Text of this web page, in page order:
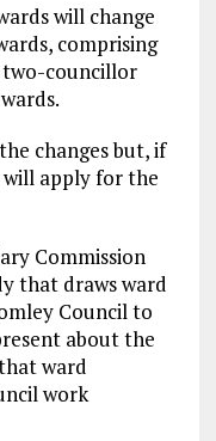
will change
comprising
two-councillor
changes but, if
will apply for the
Commission
that draws ward
Council to
about the
ward
work